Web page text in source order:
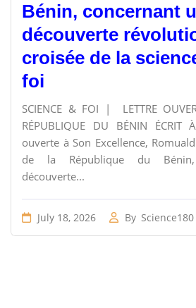
Bénin, concernant
découverte
croisée de la
foi
SCIENCE & FOI | LETTRE
RÉPUBLIQUE DU BÉNIN ÉCRIT
ouverte à Son Excellence,
de la République du
découverte...
July 18, 2026 By Science180